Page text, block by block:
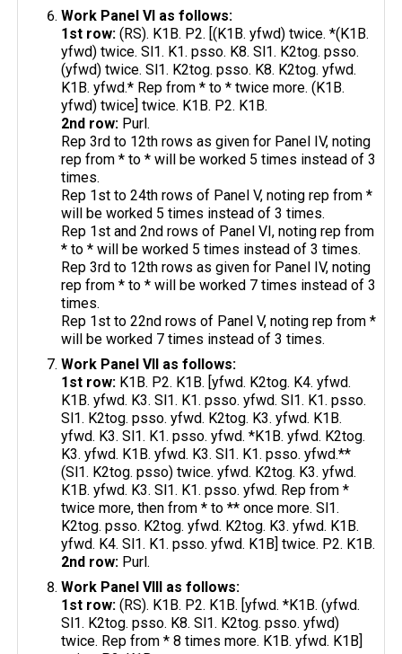
Work Panel VI as follows:
1st row:(RS). K1B. P2. [(K1B. yfwd) twice. *(K1B.
yfwd) twice. Sl1. K1. psso. K8. Sl1. K2tog. psso.
(yfwd) twice. Sl1. K2tog. psso. K8. K2tog. yfwd.
K1B. yfwd.* Rep from * to * twice more. (K1B.
yfwd) twice] twice. K1B. P2. K1B.
2nd row: Purl.
Rep 3rd to 12th rows as given for Panel IV, noting
rep from * to * will be worked 5 times instead of 3
times.
Rep 1st to 24th rows of Panel V, noting rep from *
will be worked 5 times instead of 3 times.
Rep 1st and 2nd rows of Panel VI, noting rep from
* to * will be worked 5 times instead of 3 times.
Rep 3rd to 12th rows as given for Panel IV, noting
rep from * to * will be worked 7 times instead of 3
times.
Rep 1st to 22nd rows of Panel V, noting rep from *
will be worked 7 times instead of 3 times.
Work Panel VII as follows:
1st row: K1B. P2. K1B. [yfwd. K2tog. K4. yfwd.
K1B. yfwd. K3. Sl1. K1. psso. yfwd. Sl1. K1. psso.
Sl1. K2tog. psso. yfwd. K2tog. K3. yfwd. K1B.
yfwd. K3. Sl1. K1. psso. yfwd. *K1B. yfwd. K2tog.
K3. yfwd. K1B. yfwd. K3. Sl1. K1. psso. yfwd.**
(Sl1. K2tog. psso) twice. yfwd. K2tog. K3. yfwd.
K1B. yfwd. K3. Sl1. K1. psso. yfwd. Rep from *
twice more, then from * to ** once more. Sl1.
K2tog. psso. K2tog. yfwd. K2tog. K3. yfwd. K1B.
yfwd. K4. Sl1. K1. psso. yfwd. K1B] twice. P2. K1B.
2nd row: Purl.
Work Panel VIII as follows:
1st row:(RS). K1B. P2. K1B. [yfwd. *K1B. (yfwd.
Sl1. K2tog. psso. K8. Sl1. K2tog. psso. yfwd)
twice. Rep from * 8 times more. K1B. yfwd. K1B]